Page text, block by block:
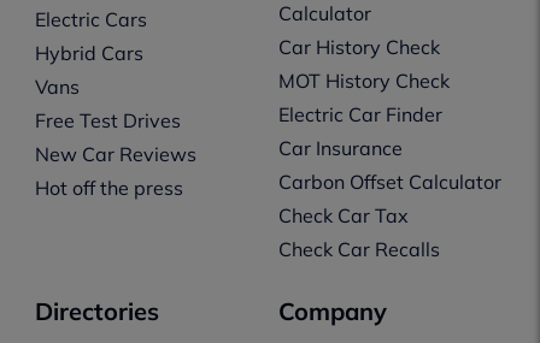
Electric Cars
Hybrid Cars
Vans
Free Test Drives
New Car Reviews
Hot off the press
Calculator
Car History Check
MOT History Check
Electric Car Finder
Car Insurance
Carbon Offset Calculator
Check Car Tax
Check Car Recalls
Directories Company